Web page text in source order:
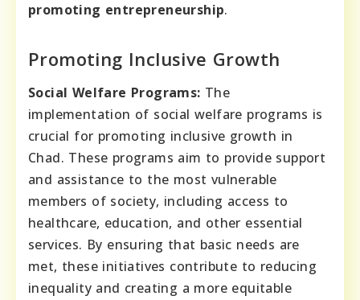
promoting entrepreneurship.
Promoting Inclusive Growth
Social Welfare Programs: The
implementation of social welfare programs is
crucial for promoting inclusive growth in
Chad. These programs aim to provide support
and assistance to the most vulnerable
members of society, including access to
healthcare, education, and other essential
services. By ensuring that basic needs are
met, these initiatives contribute to reducing
inequality and creating a more equitable